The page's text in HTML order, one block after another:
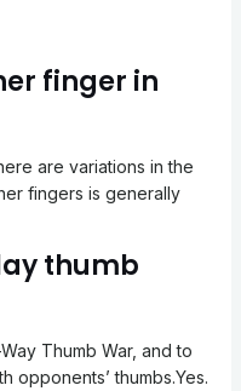
finger in
are variations in the
fingers is generally
thumb
Thumb War, and to
opponents’ thumbs.Yes.